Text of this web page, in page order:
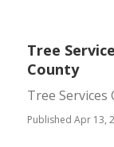
Tree
County
Tree Services
Published Apr 13,